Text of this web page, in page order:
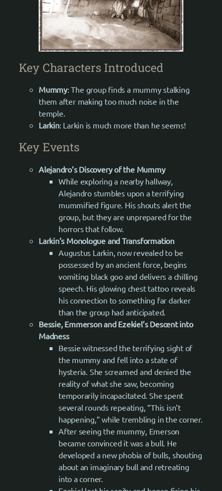
Key Characters Introduced
Mummy: The group finds a mummy stalking
them after making too much noise in the
temple.
Larkin: Larkin is much more than he seems!
Key Events
Alejandro’s Discovery of the Mummy
While exploring a nearby hallway,
Alejandro stumbles upon a terrifying
mummified figure. His shouts alert the
group, but they are unprepared for the
horrors that follow.
Larkin’s Monologue and Transformation
Augustus Larkin, now revealed to be
possessed by an ancient force, begins
vomiting black goo and delivers a chilling
speech. His glowing chest tattoo reveals
his connection to something far darker
than the group had anticipated.
Bessie, Emmerson and Ezekiel’s Descent into
Madness
Bessie witnessed the terrifying sight of
the mummy and fell into a state of
hysteria. She screamed and denied the
reality of what she saw, becoming
temporarily incapacitated. She spent
several rounds repeating, “This isn’t
happening,” while trembling in the corner.
After seeing the mummy, Emerson
became convinced it was a bull. He
developed a new phobia of bulls, shouting
about an imaginary bull and retreating
into a corner.